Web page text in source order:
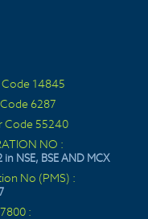
14845
6287
Code 55240
NO :
NSE, BSE AND MCX
No (PMS) :
: